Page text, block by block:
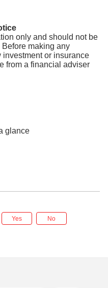
only and should not be
making any
or insurance
from a financial adviser
glance
Yes No